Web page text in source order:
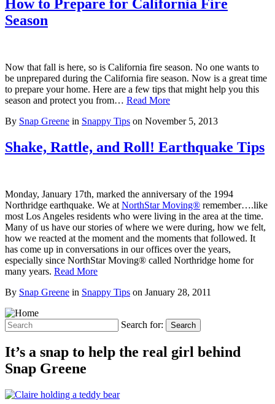
How to Prepare for California Fire
Season
Now that fall is here, so is California fire season. No one wants to
be unprepared during the California fire season. Now is a great time
to prepare your home. Here are a few tips that might help you this
season and protect you from… Read More
By Snap Greene in Snappy Tips on November 5, 2013
Shake, Rattle, and Roll! Earthquake Tips
Monday, January 17th, marked the anniversary of the 1994
Northridge earthquake. We at NorthStar Moving® remember….like
most Los Angeles residents who were living in the area at the time.
Many of us have our stories of where we were during, how we felt,
how we reacted at the moment and the moments that followed. It
has come up in conversations in our offices over the years,
especially since NorthStar Moving® called Northridge home for
many years. Read More
By Snap Greene in Snappy Tips on January 28, 2011
Search for: Search
It’s a snap to help the real girl behind
Snap Greene